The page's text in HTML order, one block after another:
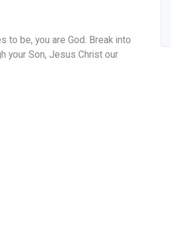
to be, you are God. Break into
your Son, Jesus Christ our